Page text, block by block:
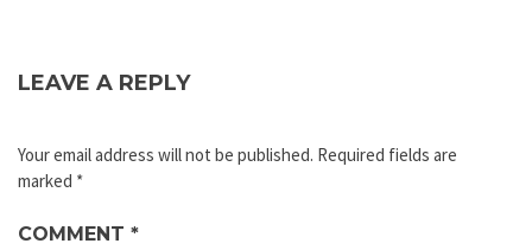
LEAVE A REPLY
Your email address will not be published. Required fields are
marked *
COMMENT *